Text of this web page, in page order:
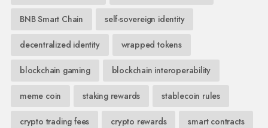
BNB Smart Chain self-sovereign identity
decentralized identity wrapped tokens
blockchain gaming blockchain interoperability
meme coin staking rewards stablecoin rules
crypto trading fees crypto rewards smart contracts